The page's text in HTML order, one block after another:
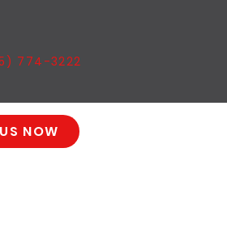
774-3222
NOW